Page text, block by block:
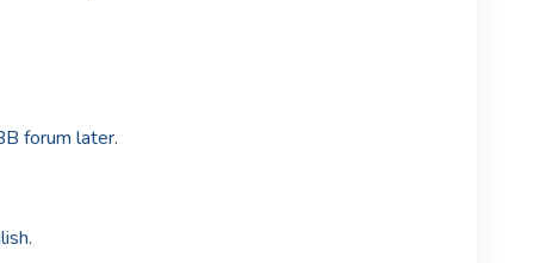
forum later.